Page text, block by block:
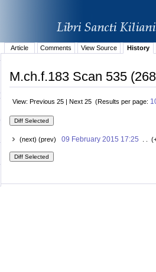
Article
Comments View Source History
M.ch.f.183 Scan 535
View: Previous 25 | Next 25 (Results per page:
(next) (prev) 09 February 2015 17:25 . .